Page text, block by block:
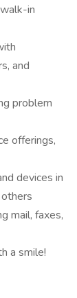
in
and
problem
offerings,
devices in
mail, faxes,
a smile!